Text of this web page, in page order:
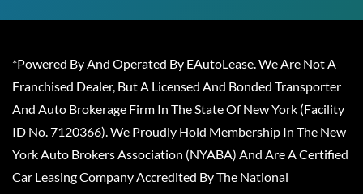
*Powered By And Operated By EAutoLease. We Are Not A
Franchised Dealer, But A Licensed And Bonded Transporter
And Auto Brokerage Firm In The State Of New York (Facility
ID No. 7120366). We Proudly Hold Membership In The New
York Auto Brokers Association (NYABA) And Are A Certified
Car Leasing Company Accredited By The National